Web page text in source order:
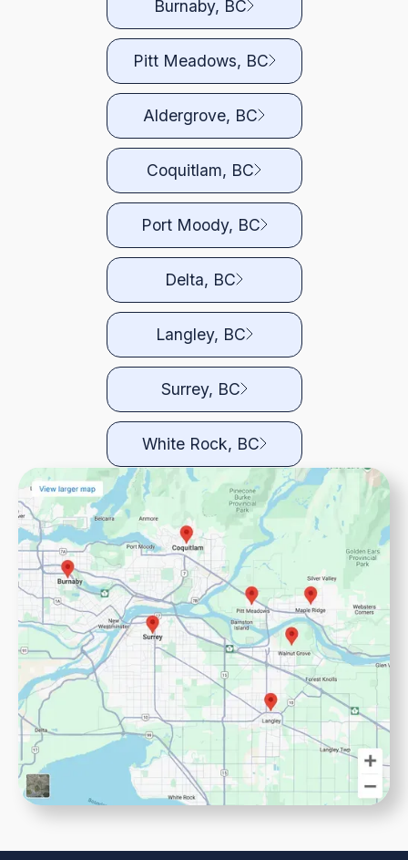
Burnaby, BC
Pitt Meadows, BC
Aldergrove, BC
Coquitlam, BC
Port Moody, BC
Delta, BC
Langley, BC
Surrey, BC
White Rock, BC